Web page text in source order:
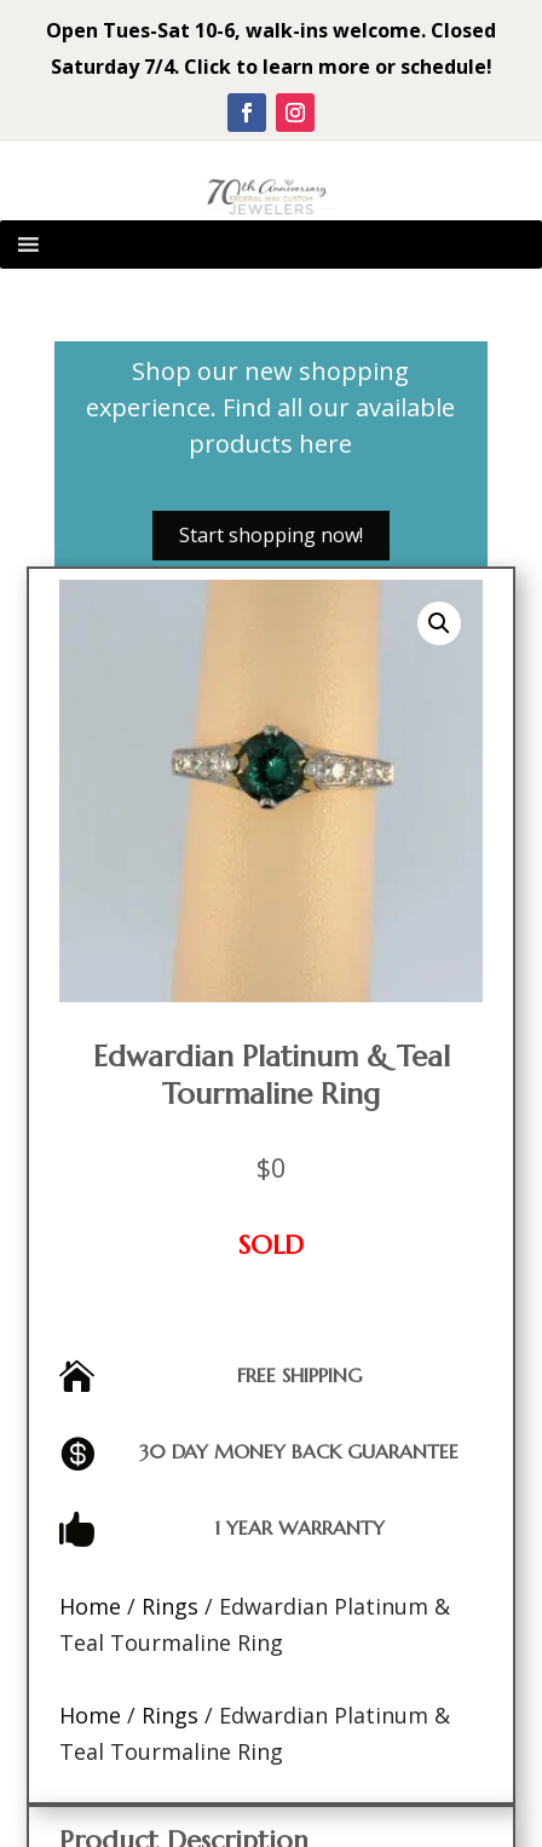
Open Tues-Sat 10-6, walk-ins welcome. Closed
Saturday 7/4. Click to learn more or schedule!
Shop our new shopping
experience. Find all our available
products here
Start shopping now!
Edwardian Platinum & Teal
Tourmaline Ring
$0
SOLD
 FREE SHIPPING
 30 DAY MONEY BACK GUARANTEE
 1 YEAR WARRANTY
Home / Rings / Edwardian Platinum &
Teal Tourmaline Ring
Home / Rings / Edwardian Platinum &
Teal Tourmaline Ring
Product Description